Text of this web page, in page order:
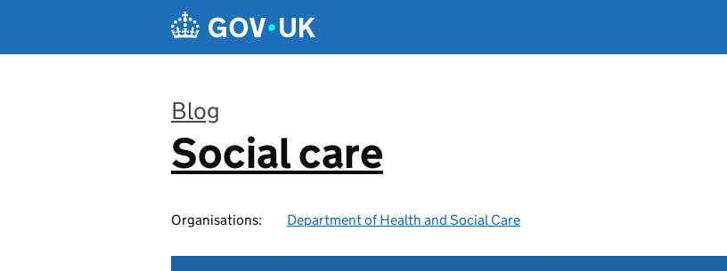
Blog
:
Social care
Organisations: Department of Health and Social Care